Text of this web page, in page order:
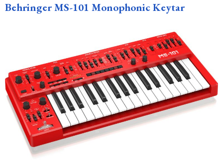
Behringer MS-101 Monophonic Keytar